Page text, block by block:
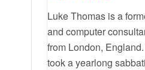
Luke Thomas is a
and computer
from London,
took a yearlong